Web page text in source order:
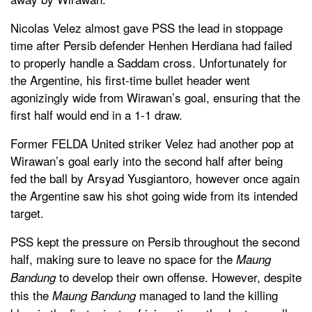
Nicolas Velez almost gave PSS the lead in stoppage
time after Persib defender Henhen Herdiana had failed
to properly handle a Saddam cross. Unfortunately for
the Argentine, his first-time bullet header went
agonizingly wide from Wirawan’s goal, ensuring that the
first half would end in a 1-1 draw.
Former FELDA United striker Velez had another pop at
Wirawan’s goal early into the second half after being
fed the ball by Arsyad Yusgiantoro, however once again
the Argentine saw his shot going wide from its intended
target.
PSS kept the pressure on Persib throughout the second
half, making sure to leave no space for the Maung
Bandungto develop their own offense. However, despite
this the Maung Bandungmanaged to land the killing